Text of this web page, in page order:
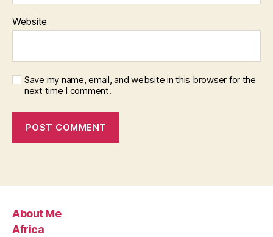
Website
Save my name, email, and website in this browser for the
next time I comment.
About Me
Africa